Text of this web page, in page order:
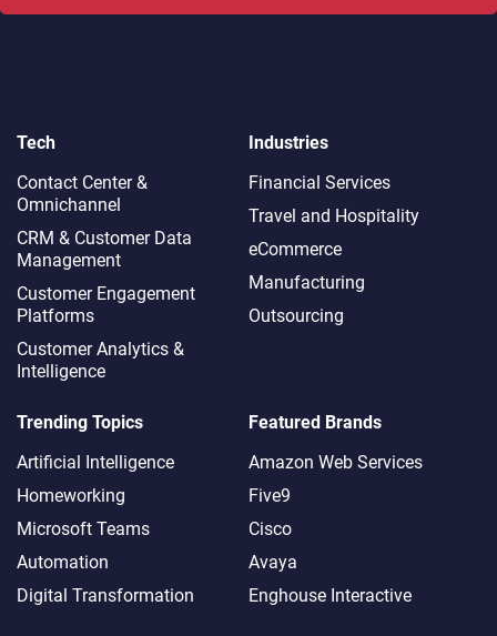
Tech
Contact Center &
Omnichannel​
CRM & Customer Data
Management
Customer Engagement
Platforms
Customer Analytics &
Intelligence
Industries
Financial Services
Travel and Hospitality
eCommerce
Manufacturing
Outsourcing
Trending Topics
Artificial Intelligence
Homeworking
Microsoft Teams
Automation
Digital Transformation
Featured Brands
Amazon Web Services
Five9
Cisco
Avaya
Enghouse Interactive